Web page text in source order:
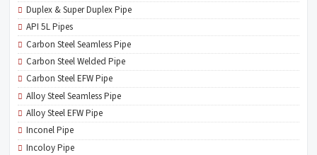
Duplex & Super Duplex Pipe
API 5L Pipes
Carbon Steel Seamless Pipe
Carbon Steel Welded Pipe
Carbon Steel EFW Pipe
Alloy Steel Seamless Pipe
Alloy Steel EFW Pipe
Inconel Pipe
Incoloy Pipe